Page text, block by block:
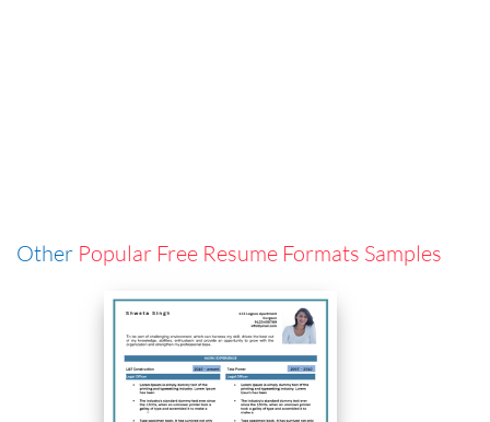
Other Popular Free Resume Formats Samples